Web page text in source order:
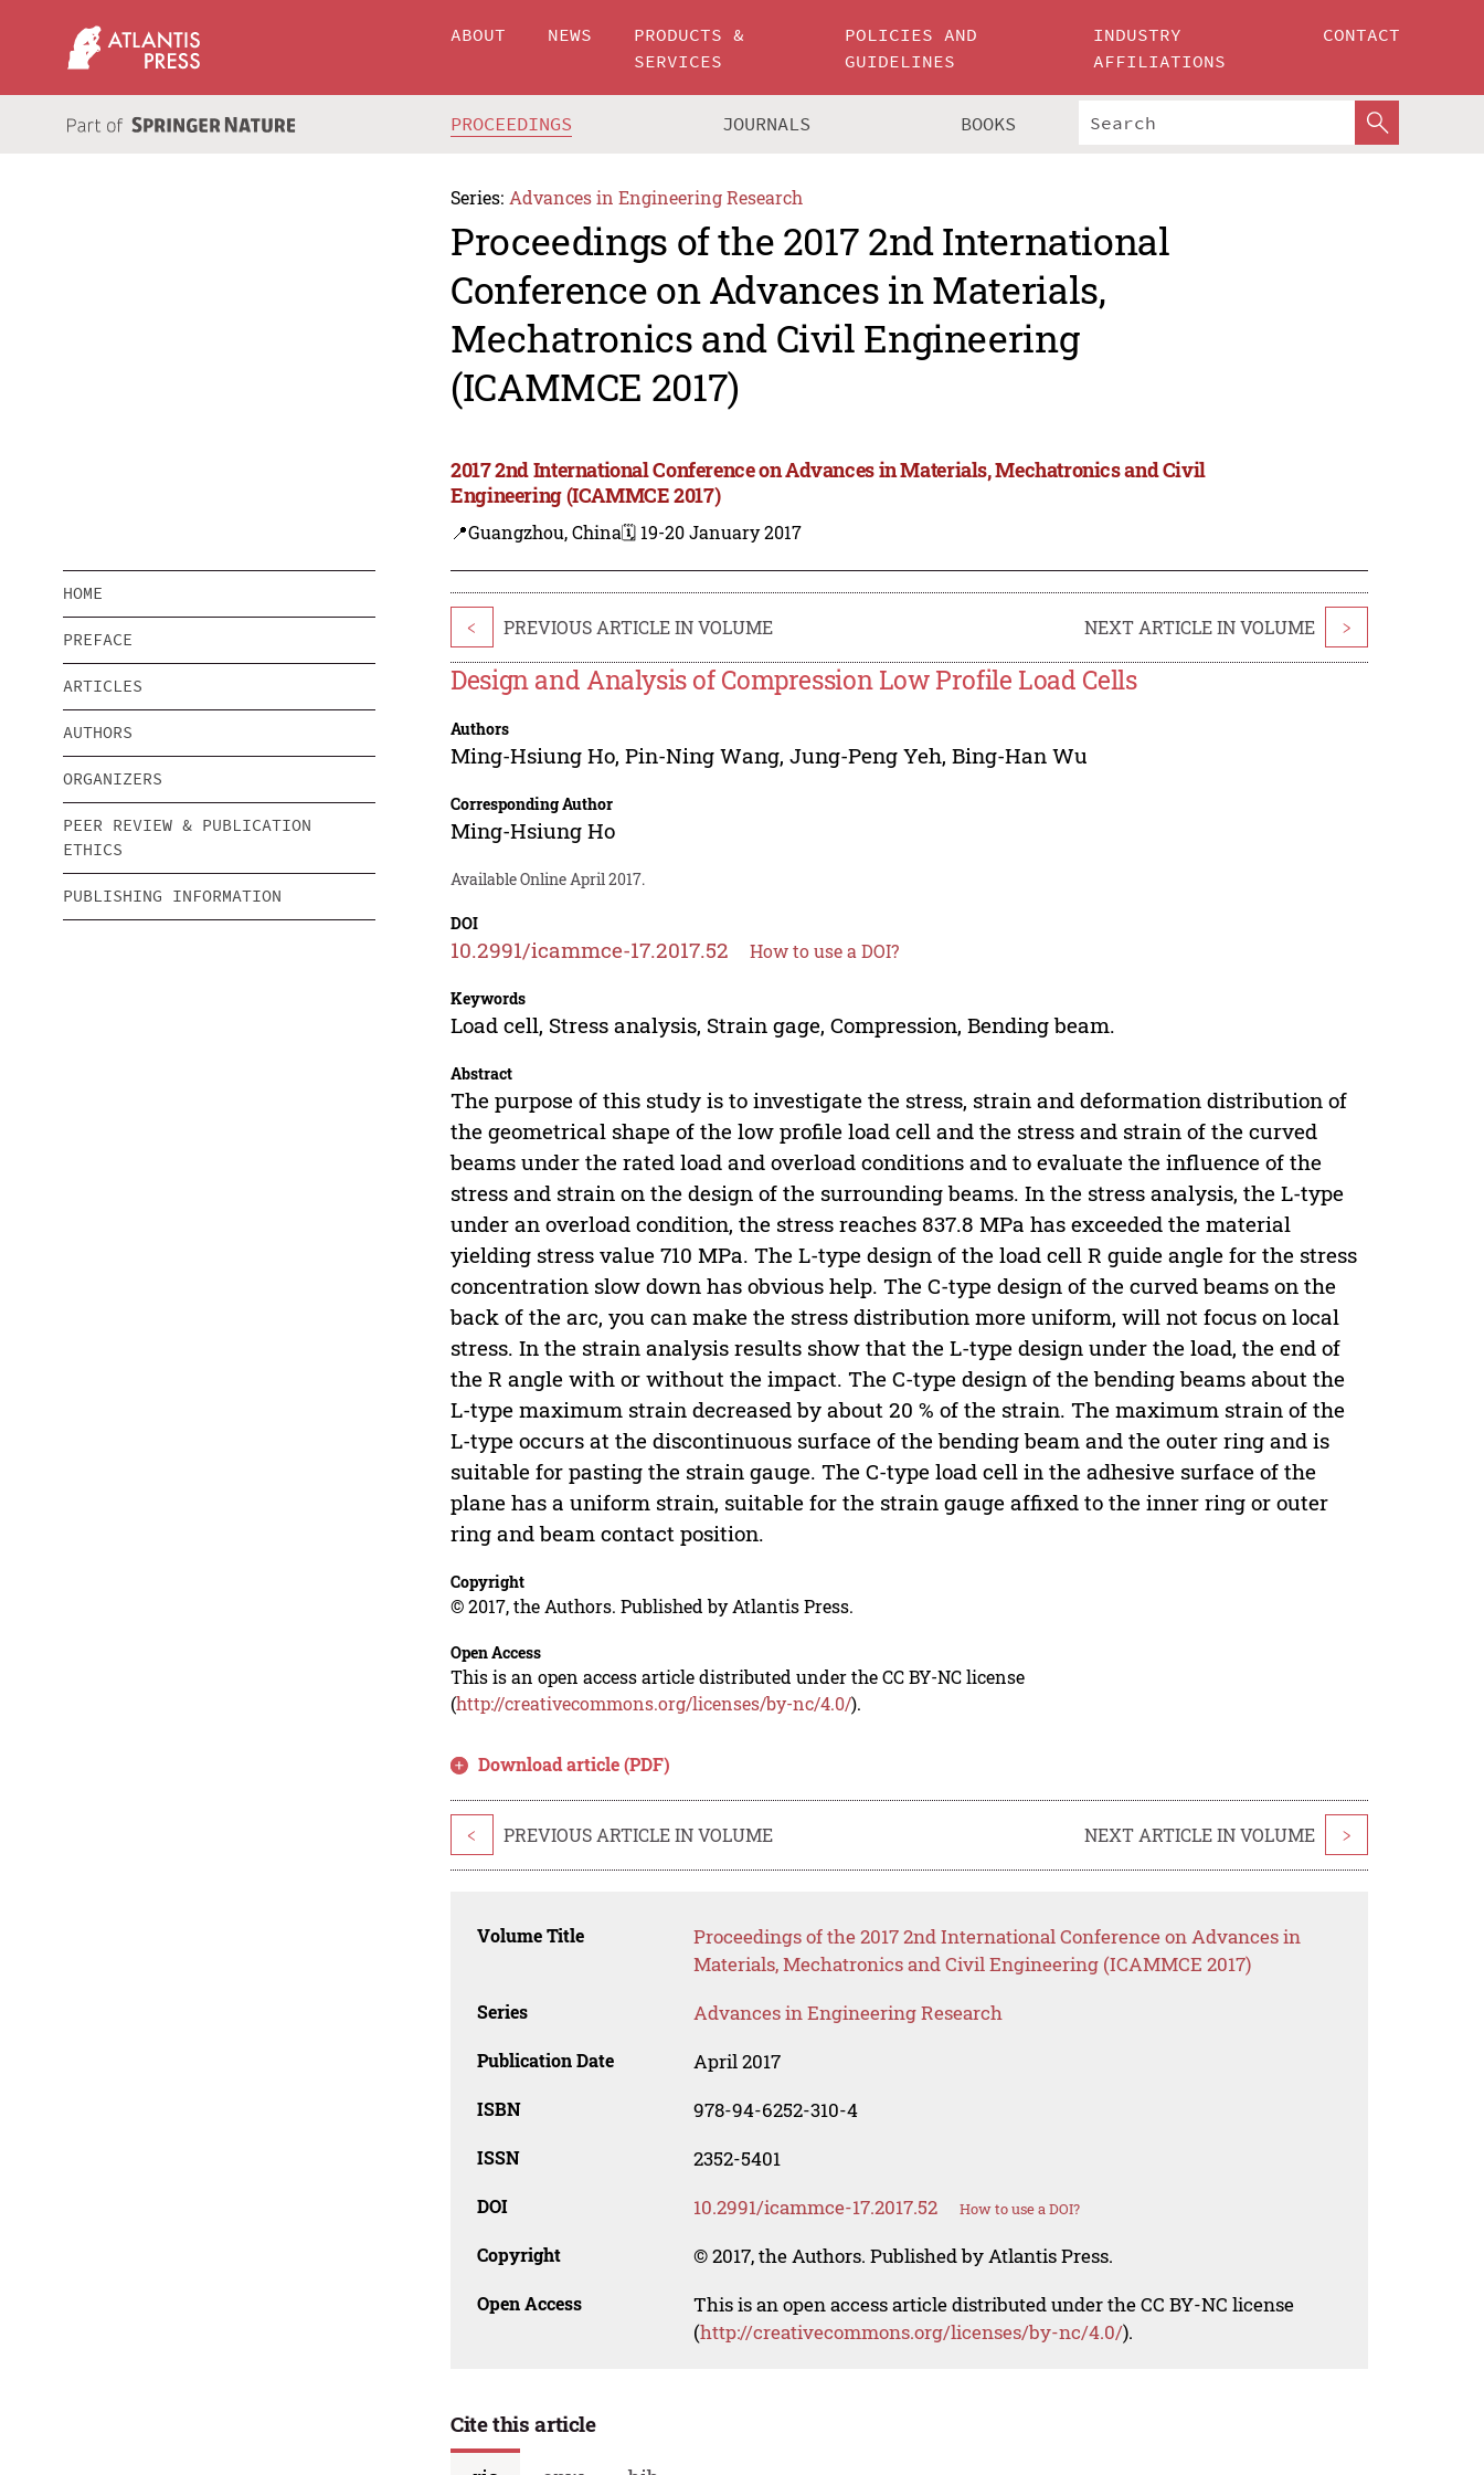
ABOUT NEWS
PRODUCTS &
SERVICES
POLICIES AND
GUIDELINES
INDUSTRY
AFFILIATIONS
CONTACT
PROCEEDINGS JOURNALS BOOKS
Series: Advances in Engineering Research
Proceedings of the 2017 2nd International
Conference on Advances in Materials,
Mechatronics and Civil Engineering
(ICAMMCE 2017)
2017 2nd International Conference on Advances in Materials, Mechatronics and Civil
Engineering (ICAMMCE 2017)
📍Guangzhou, China🗓️ 19-20 January 2017
HOME
PREFACE
ARTICLES
AUTHORS
ORGANIZERS
PEER REVIEW & PUBLICATION
ETHICS
PUBLISHING INFORMATION
< PREVIOUS ARTICLE IN VOLUME NEXT ARTICLE IN VOLUME >
Design and Analysis of Compression Low Profile Load Cells
Authors
Ming-Hsiung Ho,Pin-Ning Wang,Jung-Peng Yeh,Bing-Han Wu
Corresponding Author
Ming-Hsiung Ho
Available Online April 2017.
DOI
10.2991/icammce-17.2017.52 How to use a DOI?
Keywords
Load cell, Stress analysis, Strain gage, Compression, Bending beam.
Abstract
The purpose of this study is to investigate the stress, strain and deformation distribution of
the geometrical shape of the low profile load cell and the stress and strain of the curved
beams under the rated load and overload conditions and to evaluate the influence of the
stress and strain on the design of the surrounding beams. In the stress analysis, the L-type
under an overload condition, the stress reaches 837.8 MPa has exceeded the material
yielding stress value 710 MPa. The L-type design of the load cell R guide angle for the stress
concentration slow down has obvious help. The C-type design of the curved beams on the
back of the arc, you can make the stress distribution more uniform, will not focus on local
stress. In the strain analysis results show that the L-type design under the load, the end of
the R angle with or without the impact. The C-type design of the bending beams about the
L-type maximum strain decreased by about 20 % of the strain. The maximum strain of the
L-type occurs at the discontinuous surface of the bending beam and the outer ring and is
suitable for pasting the strain gauge. The C-type load cell in the adhesive surface of the
plane has a uniform strain, suitable for the strain gauge affixed to the inner ring or outer
ring and beam contact position.
Copyright
© 2017, the Authors. Published by Atlantis Press.
Open Access
This is an open access article distributed under the CC BY-NC license
(http://creativecommons.org/licenses/by-nc/4.0/).
Download article (PDF)
< PREVIOUS ARTICLE IN VOLUME NEXT ARTICLE IN VOLUME >
Volume Title
Proceedings of the 2017 2nd International Conference on Advances in
Materials, Mechatronics and Civil Engineering (ICAMMCE 2017)
Series Advances in Engineering Research
Publication Date April 2017
ISBN 978-94-6252-310-4
ISSN 2352-5401
DOI 10.2991/icammce-17.2017.52 How to use a DOI?
Copyright © 2017, the Authors. Published by Atlantis Press.
Open Access
This is an open access article distributed under the CC BY-NC license
(http://creativecommons.org/licenses/by-nc/4.0/).
Cite this article